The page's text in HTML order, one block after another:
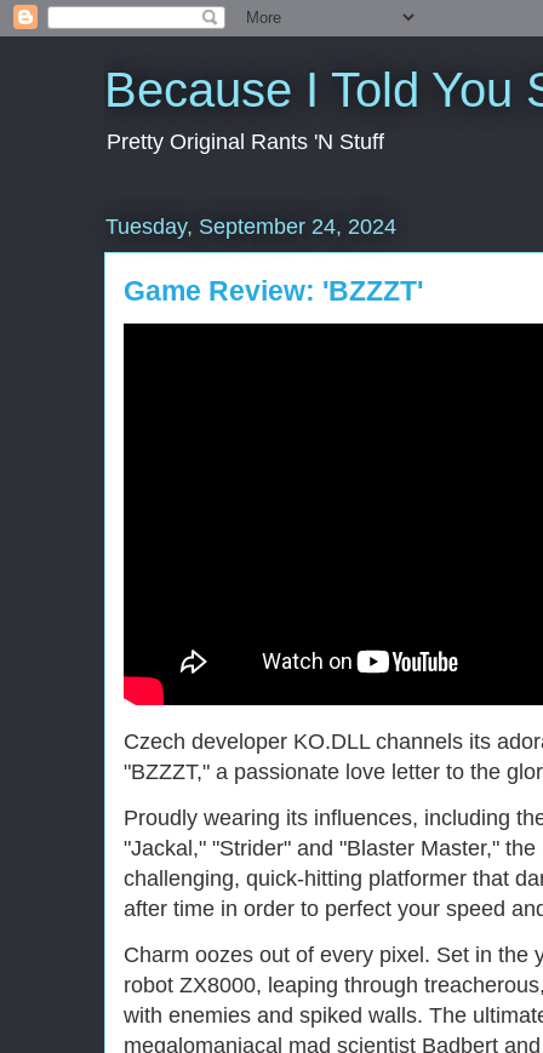
Because I Told You
Pretty Original Rants 'N Stuff
Tuesday, September 24, 2024
Game Review: 'BZZZT'
Czech developer KO.DLL channels its
"BZZZT," a passionate love letter to the
Proudly wearing its influences, including
"Jackal," "Strider" and "Blaster Master,"
challenging, quick-hitting platformer that
after time in order to perfect your speed
Charm oozes out of every pixel. Set in the
robot ZX8000, leaping through
with enemies and spiked walls. The
megalomaniacal mad scientist Badbert